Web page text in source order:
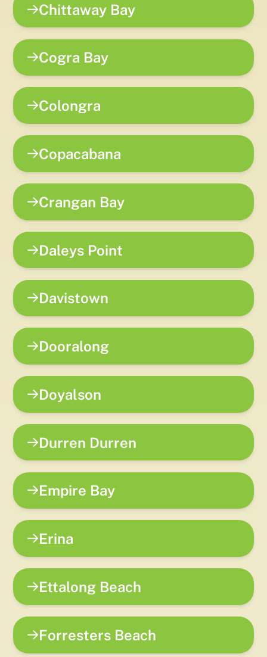
Chittaway Bay
Cogra Bay
Colongra
Copacabana
Crangan Bay
Daleys Point
Davistown
Dooralong
Doyalson
Durren Durren
Empire Bay
Erina
Ettalong Beach
Forresters Beach